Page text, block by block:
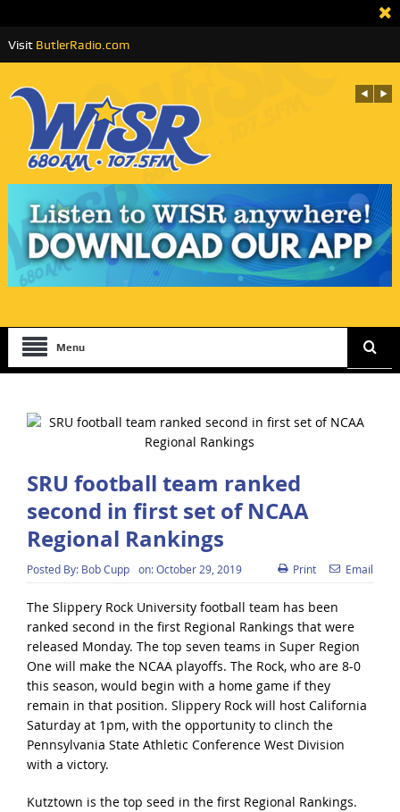
Visit ButlerRadio.com
Menu
SRU football team ranked
second in first set of NCAA
Regional Rankings
Posted By: Bob Cupp on:October 29, 2019 Print Email
The Slippery Rock University football team has been
ranked second in the first Regional Rankings that were
released Monday. The top seven teams in Super Region
One will make the NCAA playoffs. The Rock, who are 8-0
this season, would begin with a home game if they
remain in that position. Slippery Rock will host California
Saturday at 1pm, with the opportunity to clinch the
Pennsylvania State Athletic Conference West Division
with a victory.
Kutztown is the top seed in the first Regional Rankings.